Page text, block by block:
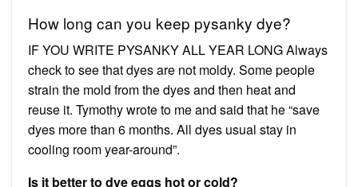
How long can you keep pysanky dye?
IF YOU WRITE PYSANKY ALL YEAR LONG Always
check to see that dyes are not moldy. Some people
strain the mold from the dyes and then heat and
reuse it. Tymothy wrote to me and said that he “save
dyes more than 6 months. All dyes usual stay in
cooling room year-around”.
Is it better to dye eggs hot or cold?